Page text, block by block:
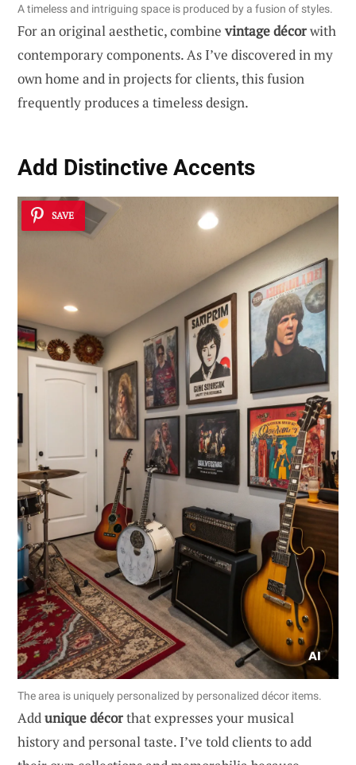
A timeless and intriguing space is produced by a fusion of styles.
For an original aesthetic, combinevintage décorwith
contemporary components. As I’ve discovered in my
own home and in projects for clients, this fusion
frequently produces a timeless design.
Add Distinctive Accents
SAVE
The area is uniquely personalized by personalized décor items.
Addunique décorthat expresses your musical
history and personal taste. I’ve told clients to add